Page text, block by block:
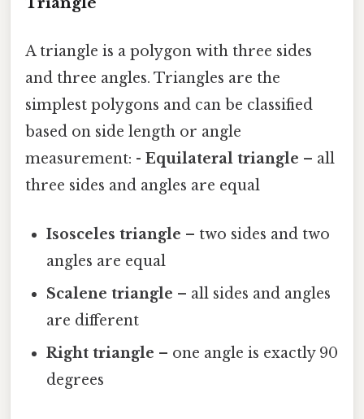
A triangle is a polygon with three sides
and three angles. Triangles are the
simplest polygons and can be classified
based on side length or angle
measurement: - Equilateral triangle – all
three sides and angles are equal
Isosceles triangle – two sides and two
angles are equal
Scalene triangle – all sides and angles
are different
Right triangle – one angle is exactly 90
degrees